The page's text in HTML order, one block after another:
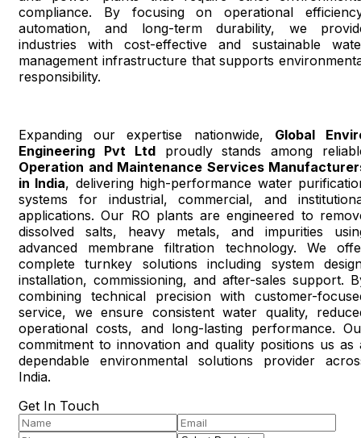
compliance. By focusing on operational
automation, and long-term durability, we
industries with cost-effective and sustainable
management infrastructure that supports
responsibility.
Expanding our expertise nationwide, Global
Engineering Pvt Ltdproudly stands among
Operation and Maintenance Services
in India, delivering high-performance water
systems for industrial, commercial, and
applications. Our RO plants are engineered to
dissolved salts, heavy metals, and impurities
advanced membrane filtration technology. We
complete turnkey solutions including system
installation, commissioning, and after-sales support.
combining technical precision with customer-
service, we ensure consistent water quality,
operational costs, and long-lasting performance.
commitment to innovation and quality positions us as
dependable environmental solutions provider
India.
Get In Touch